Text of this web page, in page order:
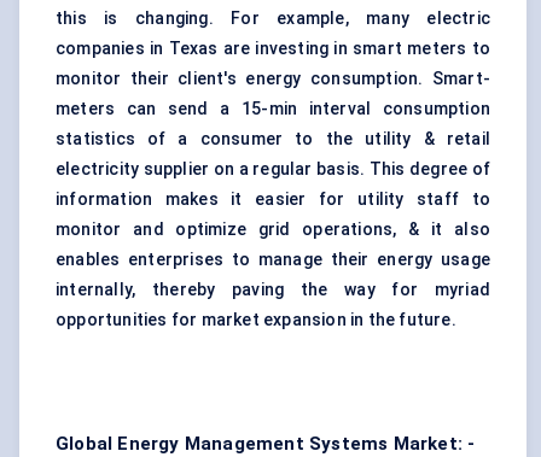
this is changing. For example, many electric
companies in Texas are investing in smart meters to
monitor their client's energy consumption. Smart-
meters can send a 15-min interval consumption
statistics of a consumer to the utility & retail
electricity supplier on a regular basis. This degree of
information makes it easier for utility staff to
monitor and optimize grid operations, & it also
enables enterprises to manage their energy usage
internally, thereby paving the way for myriad
opportunities for market expansion in the future.
Global Energy Management Systems Market: -